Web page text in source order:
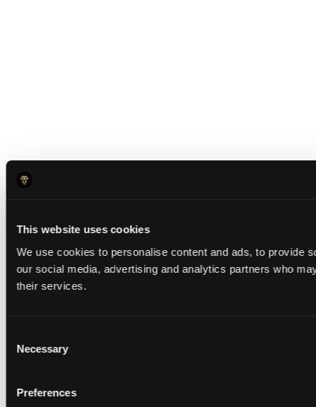
This website uses cookies
We use cookies to personalise content and ads, to provide
our social media, advertising and analytics partners who
their services.
Selection
Necessary
Preferences